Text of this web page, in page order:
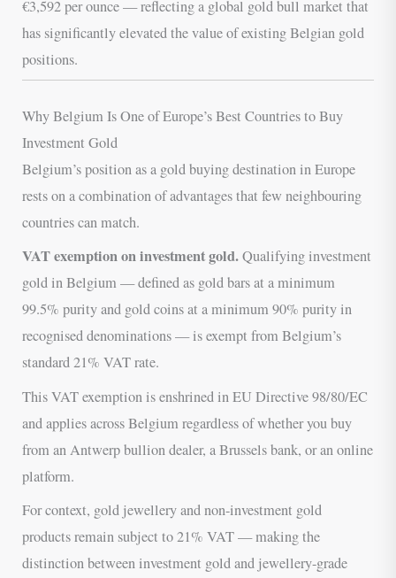
€3,592 per ounce — reflecting a global gold bull market that
has significantly elevated the value of existing Belgian gold
positions.
Why Belgium Is One of Europe’s Best Countries to Buy
Investment Gold
Belgium’s position as a gold buying destination in Europe
rests on a combination of advantages that few neighbouring
countries can match.
VAT exemption on investment gold.Qualifying investment
gold in Belgium — defined as gold bars at a minimum
99.5% purity and gold coins at a minimum 90% purity in
recognised denominations — is exempt from Belgium’s
standard 21% VAT rate.
This VAT exemption is enshrined in EU Directive 98/80/EC
and applies across Belgium regardless of whether you buy
from an Antwerp bullion dealer, a Brussels bank, or an online
platform.
For context, gold jewellery and non-investment gold
products remain subject to 21% VAT — making the
distinction between investment gold and jewellery-grade